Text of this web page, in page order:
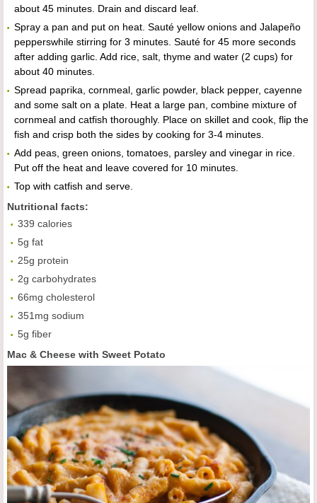
about 45 minutes. Drain and discard leaf.
Spray a pan and put on heat. Sauté yellow onions and Jalapeño
pepperswhile stirring for 3 minutes. Sauté for 45 more seconds
after adding garlic. Add rice, salt, thyme and water (2 cups) for
about 40 minutes.
Spread paprika, cornmeal, garlic powder, black pepper, cayenne
and some salt on a plate. Heat a large pan, combine mixture of
cornmeal and catfish thoroughly. Place on skillet and cook, flip the
fish and crisp both the sides by cooking for 3-4 minutes.
Add peas, green onions, tomatoes, parsley and vinegar in rice.
Put off the heat and leave covered for 10 minutes.
Top with catfish and serve.
Nutritional facts:
339 calories
5g fat
25g protein
2g carbohydrates
66mg cholesterol
351mg sodium
5g fiber
Mac & Cheese with Sweet Potato